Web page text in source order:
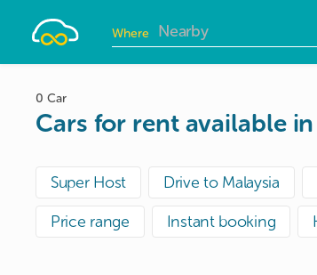
Where
0 Car
Cars for rent available
Super Host Drive to Malaysia
Price range
Instant booking